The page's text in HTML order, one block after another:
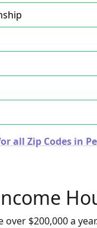
all Zip Codes in
over $200,000 a